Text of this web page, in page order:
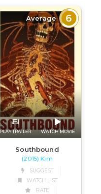
Average 6
PLAY TRAILER WATCH MOVIE
Southbound
(2015) Kim
SUGGEST
WATCH LIST
RATE